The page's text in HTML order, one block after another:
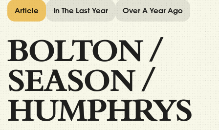
BOLTON/
SEASON/
HUMPHRYS
Article In The Last Year Over A Year Ago